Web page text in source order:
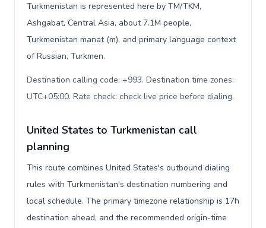
Turkmenistan is represented here by TM/TKM,
Ashgabat, Central Asia, about 7.1M people,
Turkmenistan manat (m), and primary language context
of Russian, Turkmen.
Destination calling code: +993. Destination time zones:
UTC+05:00. Rate check: check live price before dialing.
United States to Turkmenistan call
planning
This route combines United States's outbound dialing
rules with Turkmenistan's destination numbering and
local schedule. The primary timezone relationship is 17h
destination ahead, and the recommended origin-time